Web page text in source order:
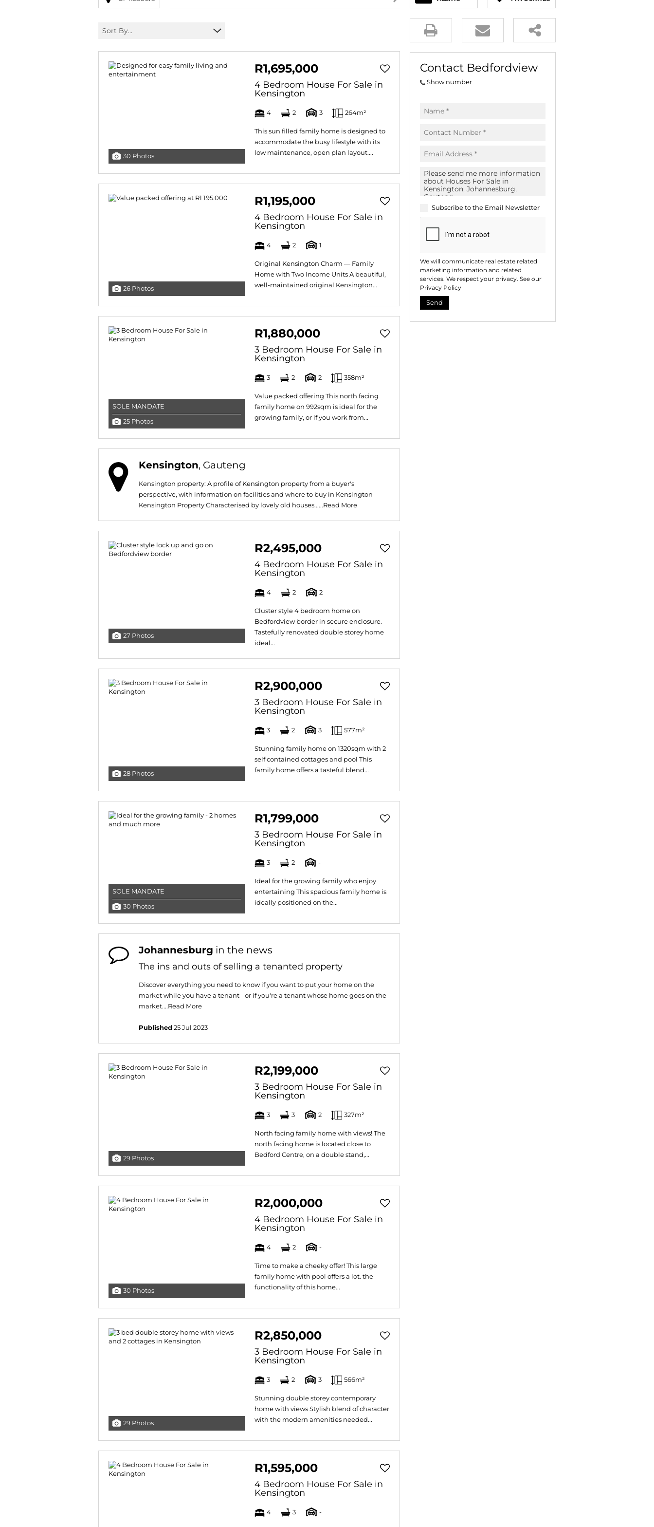
AGRICULTURAL FOR SALE (18)
FARMS & SMALL HOLDINGS (83)
BANK ASSISTED (39)
TENDERS (2)
Sort By...
30 Photos
R1,695,000
4 Bedroom House For Sale in
Kensington
4 2 3 264m²
This sun filled family home is designed to
accommodate the busy lifestyle with its
low maintenance, open plan layout....
26 Photos
R1,195,000
4 Bedroom House For Sale in
Kensington
4 2 1
Original Kensington Charm — Family
Home with Two Income Units A beautiful,
well-maintained original Kensington...
SOLE MANDATE
25 Photos
R1,880,000
3 Bedroom House For Sale in
Kensington
3 2 2 358m²
Value packed offering This north facing
family home on 992sqm is ideal for the
growing family, or if you work from...
Kensington, Gauteng
Kensington property: A profile of Kensington property from a buyer's
perspective, with information on facilities and where to buy in Kensington
Kensington Property Characterised by lovely old houses......Read More
27 Photos
R2,495,000
4 Bedroom House For Sale in
Kensington
4 2 2
Cluster style 4 bedroom home on
Bedfordview border in secure enclosure.
Tastefully renovated double storey home
ideal...
28 Photos
R2,900,000
3 Bedroom House For Sale in
Kensington
3 2 3 577m²
Stunning family home on 1320sqm with 2
self contained cottages and pool This
family home offers a tasteful blend...
SOLE MANDATE
30 Photos
R1,799,000
3 Bedroom House For Sale in
Kensington
3 2 -
Ideal for the growing family who enjoy
entertaining This spacious family home is
ideally positioned on the...
Johannesburg in the news
The ins and outs of selling a tenanted property
Discover everything you need to know if you want to put your home on the
market while you have a tenant - or if you're a tenant whose home goes on the
market....Read More
Published 25 Jul 2023
29 Photos
R2,199,000
3 Bedroom House For Sale in
Kensington
3 3 2 327m²
North facing family home with views! The
north facing home is located close to
Bedford Centre, on a double stand,...
30 Photos
R2,000,000
4 Bedroom House For Sale in
Kensington
4 2 -
Time to make a cheeky offer! This large
family home with pool offers a lot. the
functionality of this home...
29 Photos
R2,850,000
3 Bedroom House For Sale in
Kensington
3 2 3 566m²
Stunning double storey contemporary
home with views Stylish blend of character
with the modern amenities needed...
R1,595,000
4 Bedroom House For Sale in
Kensington
4 3 -
Contact Bedfordview
Show number
Subscribe to the Email Newsletter
We will communicate real estate related
marketing information and related
services. We respect your privacy. See our
Privacy Policy
Send